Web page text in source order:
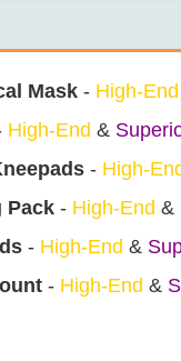
Mask - High-End
High-End &
- High-
Pack - High-End &
- High-End &
- High-End &